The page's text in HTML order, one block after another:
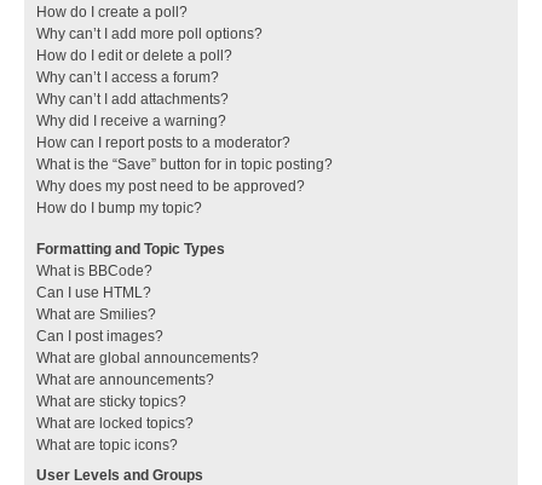
How do I create a poll?
Why can’t I add more poll options?
How do I edit or delete a poll?
Why can’t I access a forum?
Why can’t I add attachments?
Why did I receive a warning?
How can I report posts to a moderator?
What is the “Save” button for in topic posting?
Why does my post need to be approved?
How do I bump my topic?
Formatting and Topic Types
What is BBCode?
Can I use HTML?
What are Smilies?
Can I post images?
What are global announcements?
What are announcements?
What are sticky topics?
What are locked topics?
What are topic icons?
User Levels and Groups